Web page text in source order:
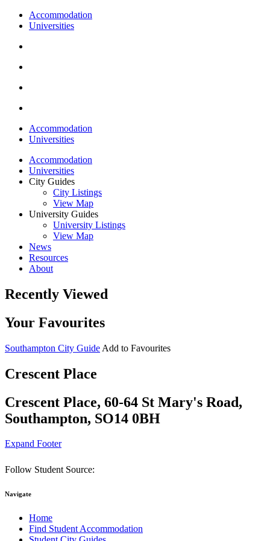
Accommodation
Universities
Accommodation
Universities
Accommodation
Universities
City Guides
City Listings
View Map
University Guides
University Listings
View Map
News
Resources
About
Recently Viewed
Your Favourites
Southampton City Guide Add to Favourites
Crescent Place
Crescent Place, 60-64 St Mary's Road,
Southampton, SO14 0BH
Expand Footer
Follow Student Source:
Navigate
Home
Find Student Accommodation